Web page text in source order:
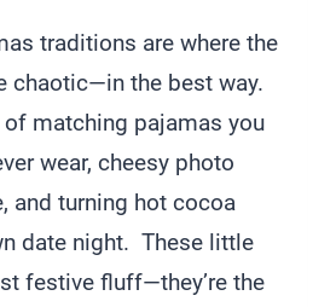
traditions are where the
chaotic—in the best way.
of matching pajamas you
wear, cheesy photo
and turning hot cocoa
date night. These little
festive fluff—they’re the